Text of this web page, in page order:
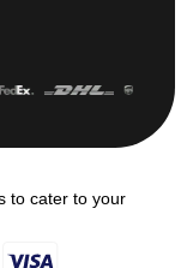
to cater to your